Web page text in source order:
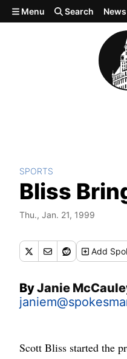
Skip to main content
Menu Search News
SPORTS
Bliss
Thu., Jan. 21, 1999
Add
ByJanie
Scott Bliss started the